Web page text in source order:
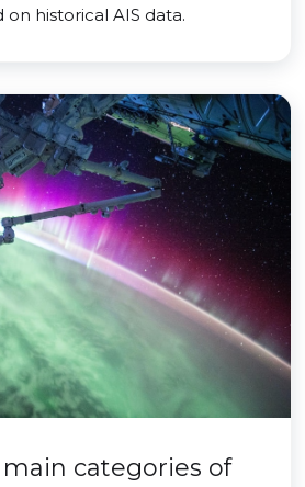
historical AIS data.
categories of